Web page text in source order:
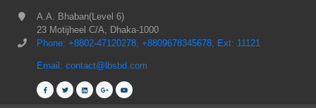
A.A. Bhaban(Level 6)
23 Motijheel C/A, Dhaka-1000
Phone: +8802-47120278, +8809678345678, Ext: 11121
Email: contact@lbsbd.com